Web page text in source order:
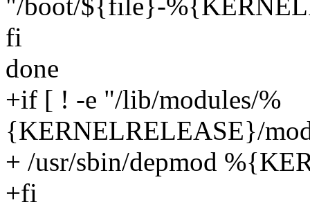
"/boot/${file}-
fi
done
+if [ ! -e "/lib/modules/%
{KERNELRELEASE}/
+ /usr/sbin/depmod
+fi